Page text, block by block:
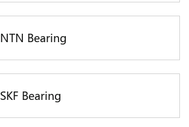
NTN Bearing
SKF Bearing